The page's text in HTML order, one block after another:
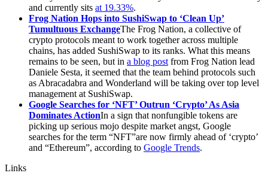
and currently sits at 19.33%.
Frog Nation Hops into SushiSwap to ‘Clean Up’
Tumultuous ExchangeThe Frog Nation, a collective of
crypto protocols meant to work together across multiple
chains, has added SushiSwap to its ranks. What this means
remains to be seen, but in a blog post from Frog Nation lead
Daniele Sesta, it seemed that the team behind protocols such
as Abracadabra and Wonderland will be taking over top level
management at SushiSwap.
Google Searches for ‘NFT’ Outrun ‘Crypto’ As Asia
Dominates ActionIn a sign that nonfungible tokens are
picking up serious mojo despite market angst, Google
searches for the term “NFT”are now firmly ahead of ‘crypto’
and “Ethereum”, according to Google Trends.
Links